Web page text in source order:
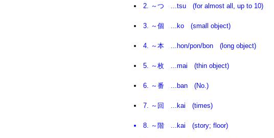
2. ～つ ...tsu (for almost all, up to 10)
3. ～個 ...ko (small object)
4. ～本 ...hon/pon/bon (long object)
5. ～枚 ...mai (thin object)
6. ～番 ...ban (No.)
7. ～回 ...kai (times)
8. ～階 ...kai (story; floor)